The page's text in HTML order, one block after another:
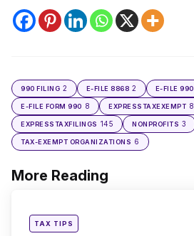
990 FILING 2 E-FILE 8868 2 E-FILE 990
E-FILE FORM 990 8 EXPRESSTAXEXEMPT 8
EXPRESSTAXFILINGS 145 NONPROFITS 3
TAX-EXEMPT ORGANIZATIONS 6
More Reading
Post
Posted
TAX TIPS